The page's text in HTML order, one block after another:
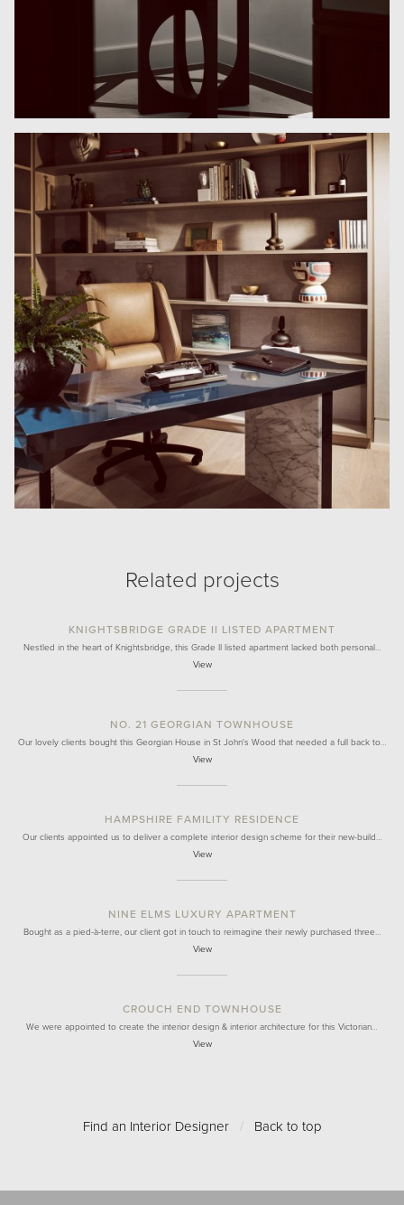
Related projects
KNIGHTSBRIDGE GRADE II LISTED APARTMENT
Nestled in the heart of Knightsbridge, this Grade II listed apartment lacked both personal…
View
NO. 21 GEORGIAN TOWNHOUSE
Our lovely clients bought this Georgian House in St John's Wood that needed a full back to…
View
HAMPSHIRE FAMILITY RESIDENCE
Our clients appointed us to deliver a complete interior design scheme for their new-build…
View
NINE ELMS LUXURY APARTMENT
Bought as a pied-à-terre, our client got in touch to reimagine their newly purchased three…
View
CROUCH END TOWNHOUSE
We were appointed to create the interior design & interior architecture for this Victorian…
View
Find an Interior Designer / Back to top